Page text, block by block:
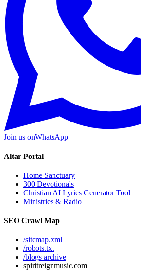
Join us onWhatsApp
Altar Portal
Home Sanctuary
300 Devotionals
Christian AI Lyrics Generator Tool
Ministries & Radio
SEO Crawl Map
/sitemap.xml
/robots.txt
/blogs archive
spiritreignmusic.com